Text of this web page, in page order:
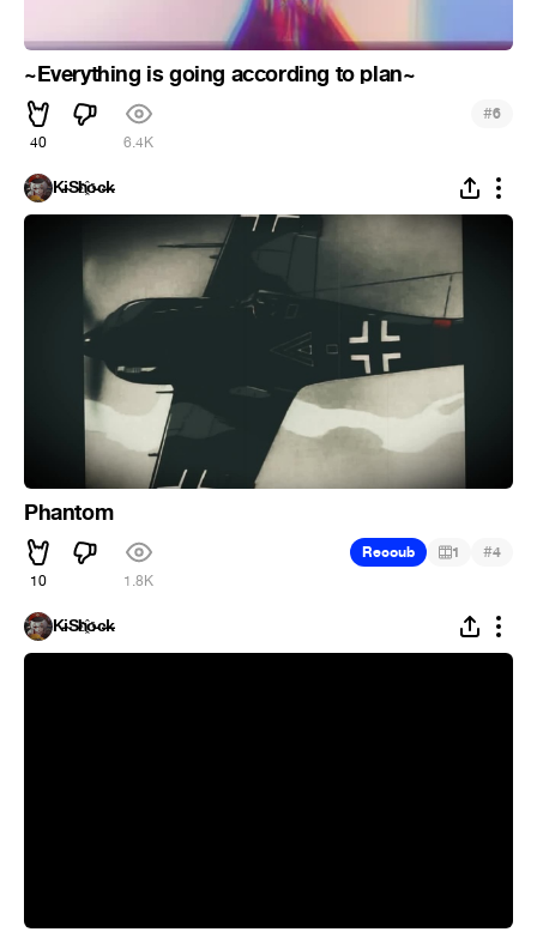
~Everything is going according to plan~
40 6.4K
#6
K̵i̴S̵h҈o̵c̶k̵
Phantom
10 1.8K
Recoub 1 #4
K̵i̴S̵h҈o̵c̶k̵